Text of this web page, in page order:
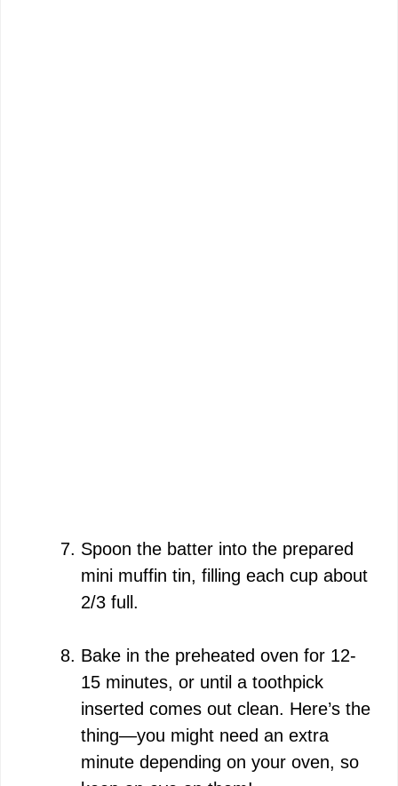
Spoon the batter into the prepared
mini muffin tin, filling each cup about
2/3 full.
Bake in the preheated oven for 12-
15 minutes, or until a toothpick
inserted comes out clean. Here’s the
thing—you might need an extra
minute depending on your oven, so